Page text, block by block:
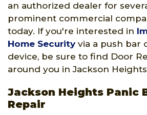
an authorized dealer for
prominent commercial
today. If you're interested in
Home Securityvia a push bar
device, be sure to find Door
around you in Jackson
Jackson Heights Panic
Repair